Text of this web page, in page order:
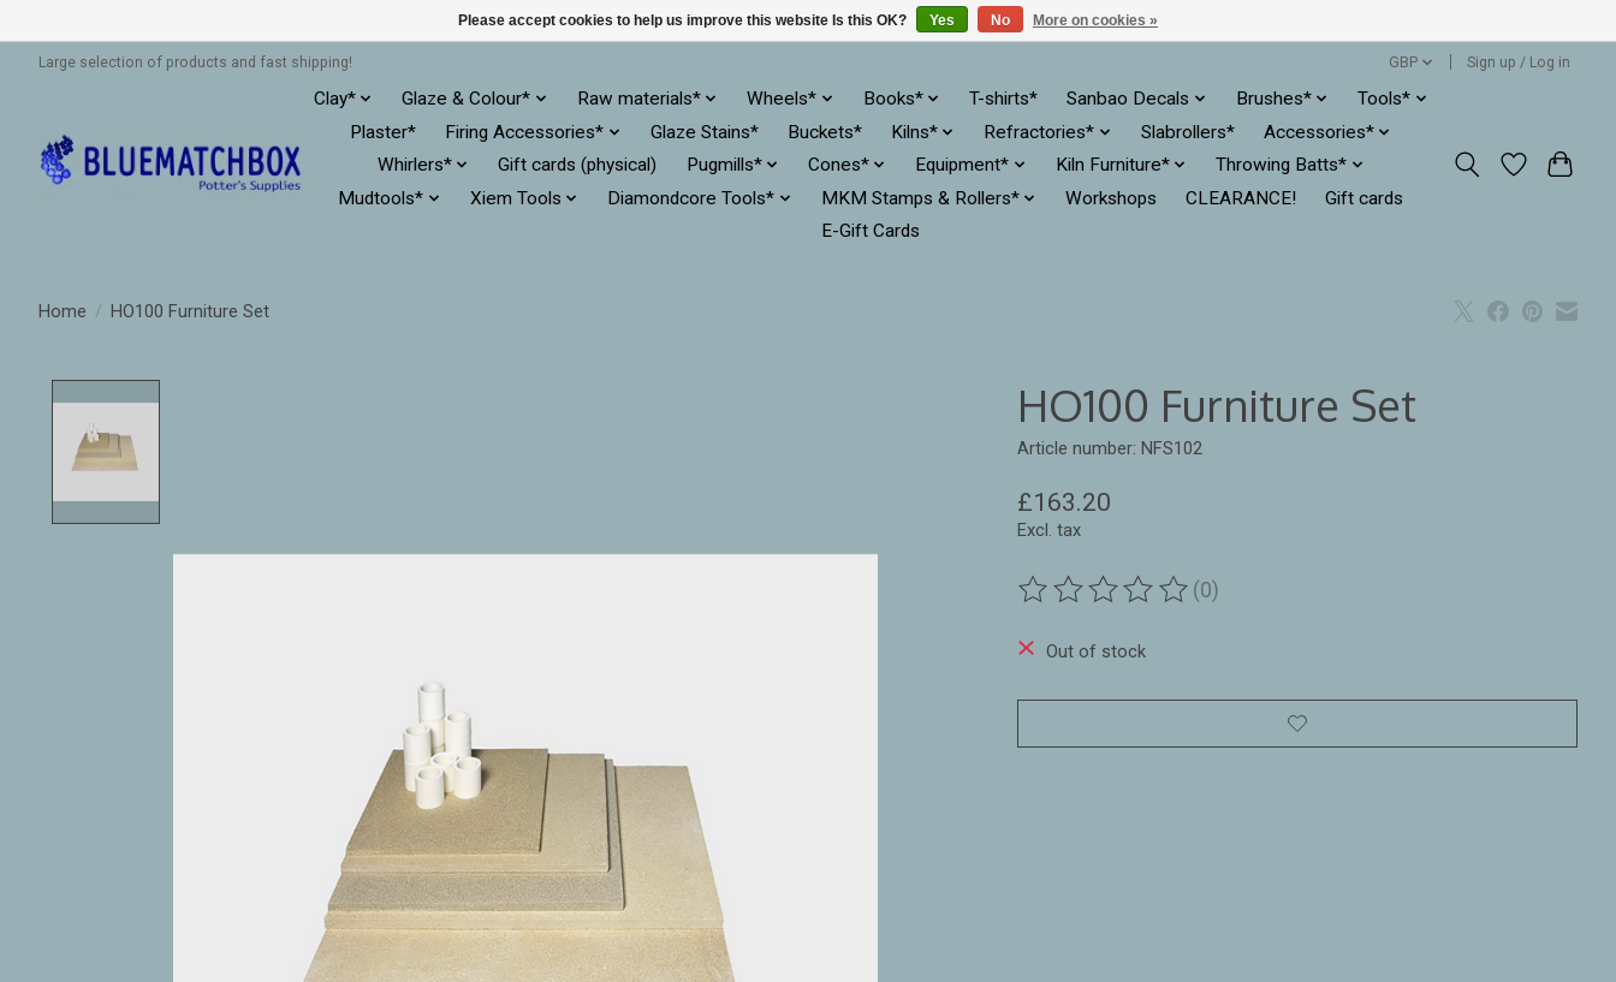
Large selection of products and fast shipping! GBP Sign up / Log in
Clay* Glaze & Colour* Raw materials* Wheels* Books* T-shirts* Sanbao Decals Brushes*
Tools*
Plaster*
Firing Accessories* Glaze Stains* Buckets* Kilns* Refractories* Slabrollers*
Accessories*
Whirlers*
Gift cards (physical) Pugmills* Cones* Equipment* Kiln Furniture*
Throwing Batts*
Mudtools*
Xiem Tools Diamondcore Tools* MKM Stamps & Rollers* Workshops CLEARANCE!
Gift cards
E-Gift Cards
Home / HO100 Furniture Set
HO100 Furniture Set
Article number: NFS102
£163.20
Excl. tax
The rating of this product is
(0)
Out of stock
Please accept cookies to help us improve this website Is this OK? Yes No More on cookies »